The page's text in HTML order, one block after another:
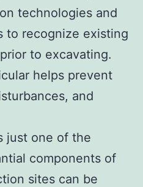
technologies and
to recognize existing
to excavating.
helps prevent
and
just one of the
components of
sites can be